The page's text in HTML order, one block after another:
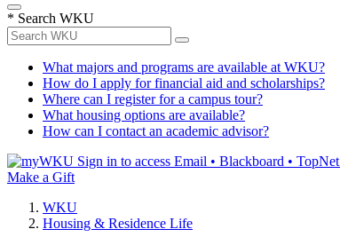
* Search WKU
What majors and programs are available at WKU?
How do I apply for financial aid and scholarships?
Where can I register for a campus tour?
What housing options are available?
How can I contact an academic advisor?
Sign in to access Email • Blackboard • TopNet
Make a Gift
WKU
Housing & Residence Life